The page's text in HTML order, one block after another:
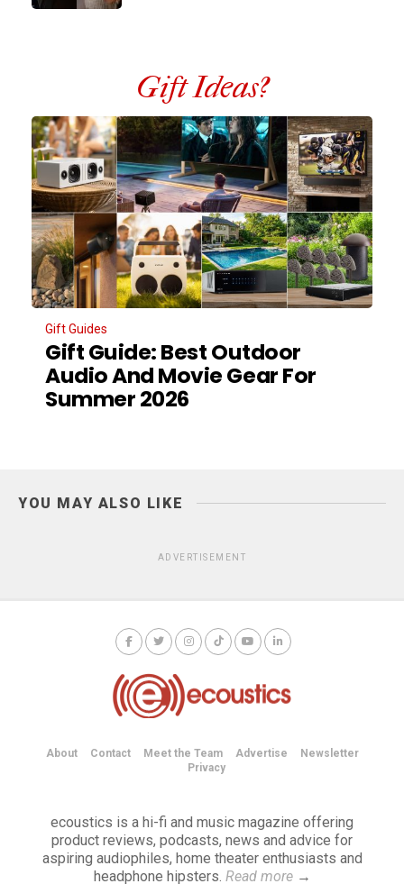
Gift Ideas?
Gift Guides
Gift Guide: Best Outdoor
Audio And Movie Gear For
Summer 2026
YOU MAY ALSO LIKE
ADVERTISEMENT
About Contact Meet the Team Advertise
Newsletter
Privacy
ecoustics is a hi-fi and music magazine offering
product reviews, podcasts, news and advice for
aspiring audiophiles, home theater enthusiasts and
headphone hipsters. Read more→